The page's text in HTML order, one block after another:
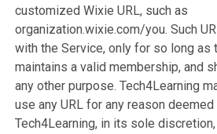
customized Wixie URL, such as
organization.wixie.com/you. Such
with the Service, only for so long as
maintains a valid membership, and
any other purpose. Tech4Learning
use any URL for any reason
Tech4Learning, in its sole